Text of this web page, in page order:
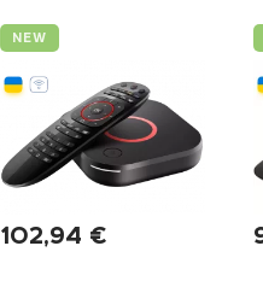
NEW
102,94 €